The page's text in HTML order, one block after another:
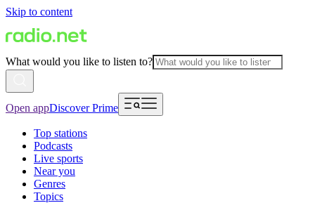
Skip to content
What would you like to listen to?
Open appDiscover Prime
Top stations
Podcasts
Live sports
Near you
Genres
Topics